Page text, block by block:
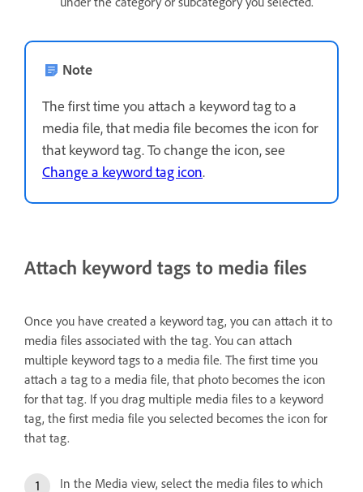
Note
The first time you attach a keyword tag to a
media file, that media file becomes the icon for
that keyword tag. To change the icon, see
Change a keyword tag icon.
Attach keyword tags to media files
Once you have created a keyword tag, you can attach it to
media files associated with the tag. You can attach
multiple keyword tags to a media file. The first time you
attach a tag to a media file, that photo becomes the icon
for that tag. If you drag multiple media files to a keyword
tag, the first media file you selected becomes the icon for
that tag.
In the Media view, select the media files to which